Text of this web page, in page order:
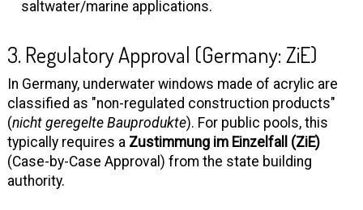
saltwater/marine applications.
3. Regulatory Approval (Germany: ZiE)
In Germany, underwater windows made of acrylic are
classified as "non-regulated construction products"
(nicht geregelte Bauprodukte). For public pools, this
typically requires a Zustimmung im Einzelfall (ZiE)
(Case-by-Case Approval) from the state building
authority.